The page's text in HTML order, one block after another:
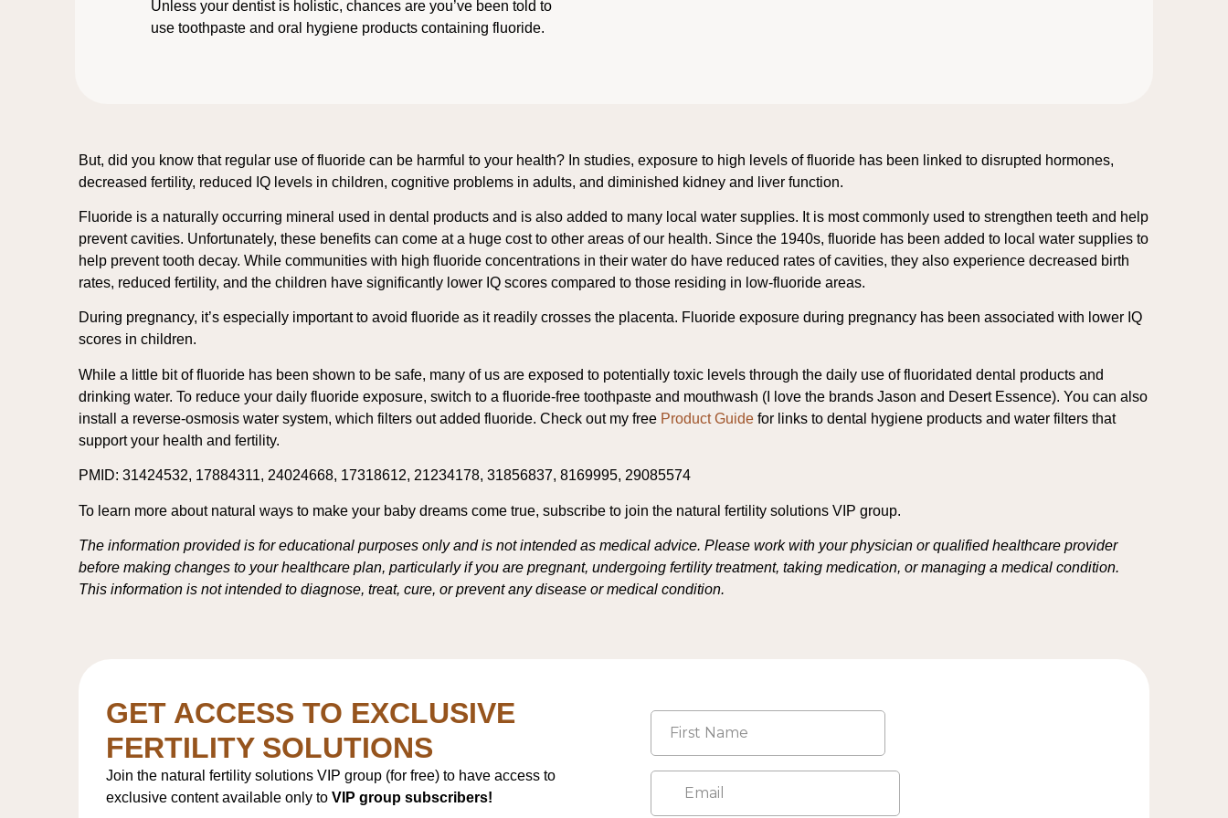
Unless your dentist is holistic, chances are you’ve been told to
use toothpaste and oral hygiene products containing fluoride.
But, did you know that regular use of fluoride can be harmful to your health? In studies, exposure to high levels of fluoride has been linked to disrupted hormones,
decreased fertility, reduced IQ levels in children, cognitive problems in adults, and diminished kidney and liver function.
Fluoride is a naturally occurring mineral used in dental products and is also added to many local water supplies. It is most commonly used to strengthen teeth and help
prevent cavities. Unfortunately, these benefits can come at a huge cost to other areas of our health. Since the 1940s, fluoride has been added to local water supplies to
help prevent tooth decay. While communities with high fluoride concentrations in their water do have reduced rates of cavities, they also experience decreased birth
rates, reduced fertility, and the children have significantly lower IQ scores compared to those residing in low-fluoride areas.
During pregnancy, it’s especially important to avoid fluoride as it readily crosses the placenta. Fluoride exposure during pregnancy has been associated with lower IQ
scores in children.
While a little bit of fluoride has been shown to be safe, many of us are exposed to potentially toxic levels through the daily use of fluoridated dental products and
drinking water. To reduce your daily fluoride exposure, switch to a fluoride-free toothpaste and mouthwash (I love the brands Jason and Desert Essence). You can also
install a reverse-osmosis water system, which filters out added fluoride. Check out my free Product Guide for links to dental hygiene products and water filters that
support your health and fertility.
PMID: 31424532, 17884311, 24024668, 17318612, 21234178, 31856837, 8169995, 29085574
To learn more about natural ways to make your baby dreams come true, subscribe to join the natural fertility solutions VIP group.
The information provided is for educational purposes only and is not intended as medical advice. Please work with your physician or qualified healthcare provider
before making changes to your healthcare plan, particularly if you are pregnant, undergoing fertility treatment, taking medication, or managing a medical condition.
This information is not intended to diagnose, treat, cure, or prevent any disease or medical condition.
GET ACCESS TO EXCLUSIVE
FERTILITY SOLUTIONS
Join the natural fertility solutions VIP group (for free) to have access to
exclusive content available only toVIP group subscribers!